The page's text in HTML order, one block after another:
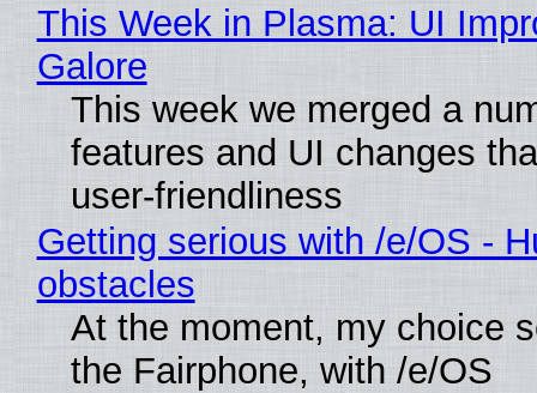
This Week in Plasma: UI
Galore
This week we merged a
features and UI changes
user-friendliness
Getting serious with /e/OS -
obstacles
At the moment, my choice
the Fairphone, with /e/OS